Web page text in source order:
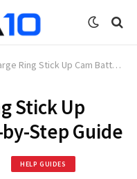
Stick Up Cam Battery: Step-by-Step Guide
Stick Up
Step Guide
HELP GUIDES